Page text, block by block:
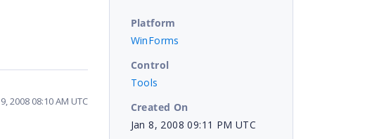
2008 08:10 AM UTC
Platform
WinForms
Control
Tools
Created On
Jan 8, 2008 09:11 PM UTC